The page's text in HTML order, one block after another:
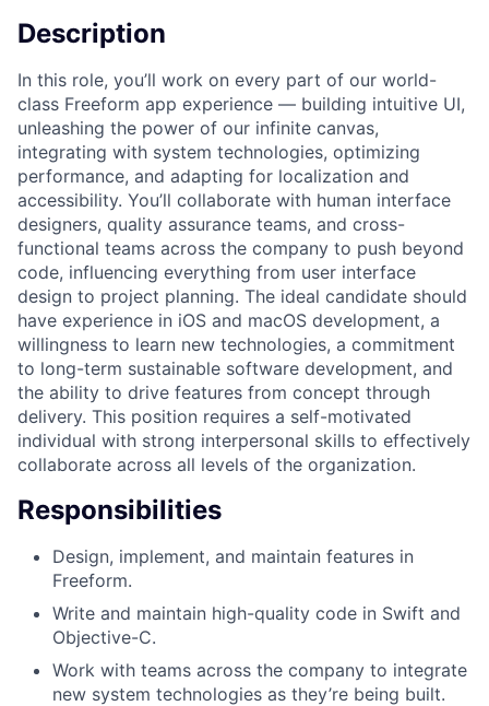
Description
In this role, you’ll work on every part of our world-
class Freeform app experience — building intuitive UI,
unleashing the power of our infinite canvas,
integrating with system technologies, optimizing
performance, and adapting for localization and
accessibility. You’ll collaborate with human interface
designers, quality assurance teams, and cross-
functional teams across the company to push beyond
code, influencing everything from user interface
design to project planning. The ideal candidate should
have experience in iOS and macOS development, a
willingness to learn new technologies, a commitment
to long-term sustainable software development, and
the ability to drive features from concept through
delivery. This position requires a self-motivated
individual with strong interpersonal skills to effectively
collaborate across all levels of the organization.
Responsibilities
Design, implement, and maintain features in
Freeform.
Write and maintain high-quality code in Swift and
Objective-C.
Work with teams across the company to integrate
new system technologies as they’re being built.